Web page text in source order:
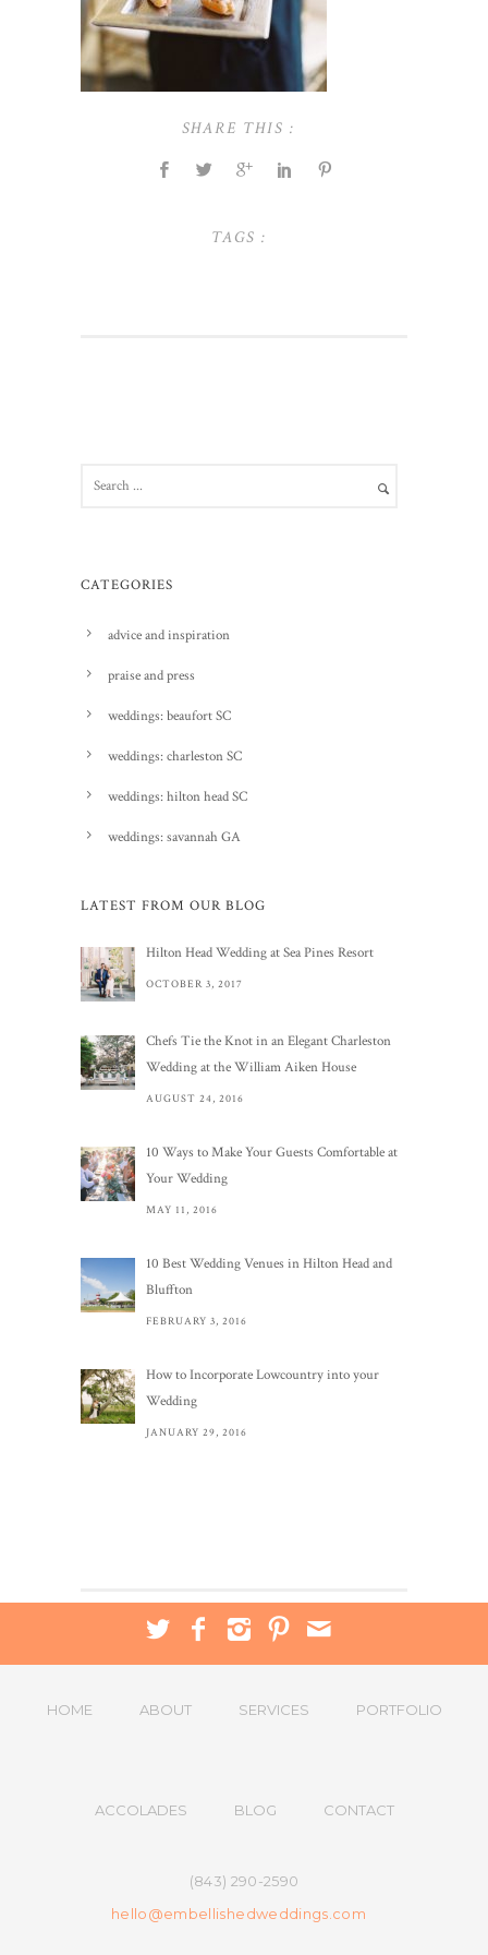
SHARE THIS :
TAGS :
CATEGORIES
advice and inspiration
praise and press
weddings: beaufort SC
weddings: charleston SC
weddings: hilton head SC
weddings: savannah GA
LATEST FROM OUR BLOG
Hilton Head Wedding at Sea Pines Resort
OCTOBER 3, 2017
Chefs Tie the Knot in an Elegant Charleston
Wedding at the William Aiken House
AUGUST 24, 2016
10 Ways to Make Your Guests Comfortable at
Your Wedding
MAY 11, 2016
10 Best Wedding Venues in Hilton Head and
Bluffton
FEBRUARY 3, 2016
How to Incorporate Lowcountry into your
Wedding
JANUARY 29, 2016
HOME ABOUT SERVICES PORTFOLIO
ACCOLADES BLOG CONTACT
(843) 290-2590
hello@embellishedweddings.com